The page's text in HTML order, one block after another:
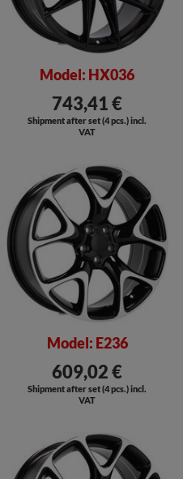
Model: HX036
743,41 €
Shipment after set (4 pcs.) incl.
VAT
Model: E236
609,02 €
Shipment after set (4 pcs.) incl.
VAT